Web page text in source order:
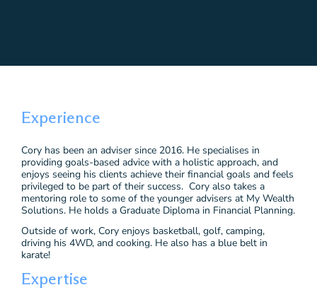
Experience
Cory has been an adviser since 2016. He specialises in
providing goals-based advice with a holistic approach, and
enjoys seeing his clients achieve their financial goals and feels
privileged to be part of their success. Cory also takes a
mentoring role to some of the younger advisers at My Wealth
Solutions. He holds a Graduate Diploma in Financial Planning.
Outside of work, Cory enjoys basketball, golf, camping,
driving his 4WD, and cooking. He also has a blue belt in
karate!
Expertise